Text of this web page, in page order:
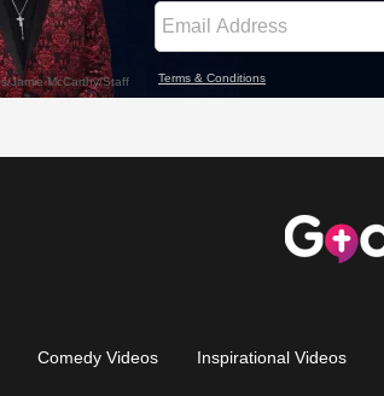
Comedy Videos Inspirational Videos